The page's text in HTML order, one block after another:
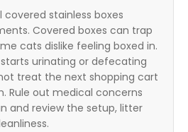
stainless boxes
Covered boxes can trap
cats dislike feeling boxed in.
urinating or defecating
treat the next shopping cart
Rule out medical concerns
and review the setup, litter